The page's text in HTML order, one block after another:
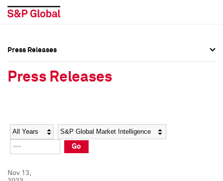
Social Media Directory
Press Kit
Social Media Directory
Press Kit
Press Releases
Press Releases
Year Category
Go
Nov 13,